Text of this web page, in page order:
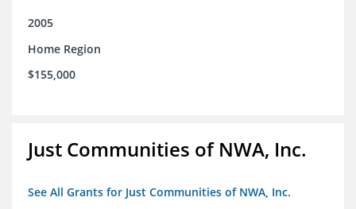
2005
Home Region
$155,000
Just Communities of NWA, Inc.
See All Grants for Just Communities of NWA, Inc.